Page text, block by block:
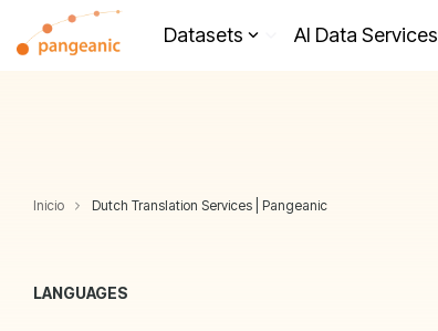
the
Datasets AI Data Services
Inicio Dutch Translation Services | Pangeanic
LANGUAGES